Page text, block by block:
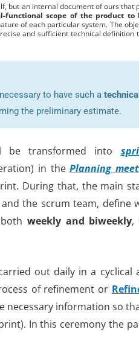
but an internal document of ours that
scope of the product to
of each particular system. The
and sufficient technical definition
to have such a
the preliminary estimate.
be transformed into
in thePlanning
During that, the main
the scrum team, define
bothweekly and biweekly,
out daily in a cyclical
of refinement or
necessary information so
In this ceremony the